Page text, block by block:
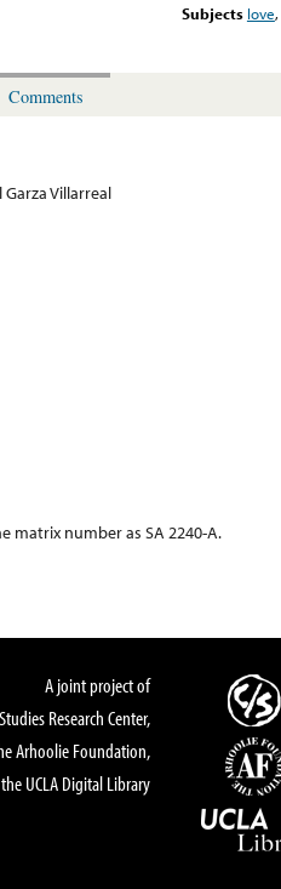
Subjects love,
Comments
Garza Villarreal
matrix number as SA 2240-A.
A joint project of
Research Center,
Arhoolie Foundation,
UCLA Digital Library